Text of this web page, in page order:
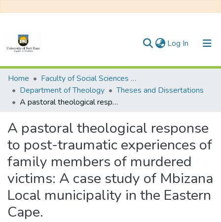
Log In (current)
Communities & Collections
All of DSpace
Home
Faculty of Social Sciences and Humanities
Department of Theology
Theses and Dissertations
A pastoral theological response to post-traumatic experiences of family members of murdered victims: A case study of Mbizana Local municipality in the Eastern Cape.
A pastoral theological response
to post-traumatic experiences of
family members of murdered
victims: A case study of Mbizana
Local municipality in the Eastern
Cape.